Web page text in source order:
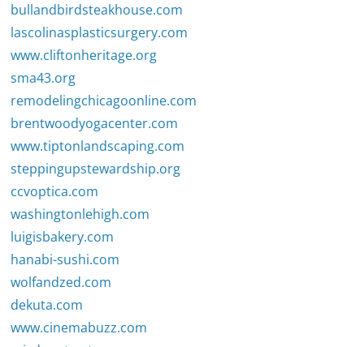
bullandbirdsteakhouse.com
lascolinasplasticsurgery.com
www.cliftonheritage.org
sma43.org
remodelingchicagoonline.com
brentwoodyogacenter.com
www.tiptonlandscaping.com
steppingupstewardship.org
ccvoptica.com
washingtonlehigh.com
luigisbakery.com
hanabi-sushi.com
wolfandzed.com
dekuta.com
www.cinemabuzz.com